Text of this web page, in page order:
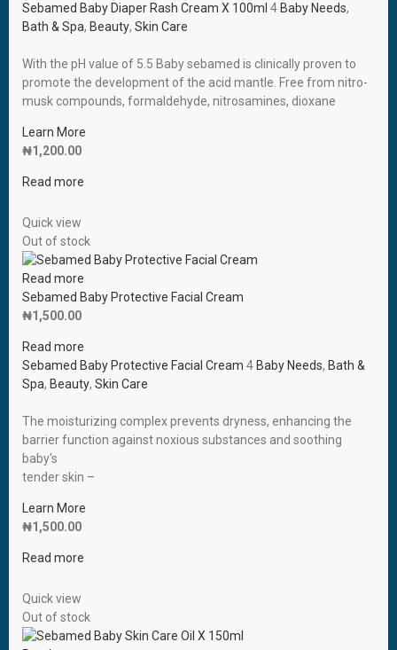
Sebamed Baby Diaper Rash Cream X 100ml 4 Baby Needs,
Bath & Spa, Beauty, Skin Care
With the pH value of 5.5 Baby sebamed is clinically proven to
promote the development of the acid mantle. Free from nitro-
musk compounds, formaldehyde, nitrosamines, dioxane
Learn More
₦1,200.00
Read more
Quick view
Out of stock
Read more
Sebamed Baby Protective Facial Cream
₦1,500.00
Read more
Sebamed Baby Protective Facial Cream 4 Baby Needs, Bath &
Spa, Beauty, Skin Care
The moisturizing complex prevents dryness, enhancing the
barrier function against noxious substances and soothing
baby′s
tender skin –
Learn More
₦1,500.00
Read more
Quick view
Out of stock